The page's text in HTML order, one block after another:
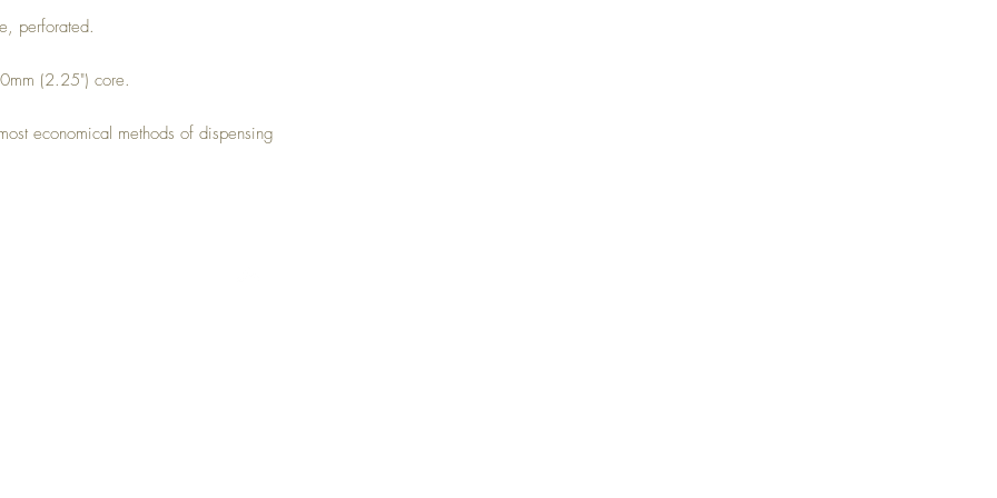
perforated.
(2.25") core.
economical methods of dispensing